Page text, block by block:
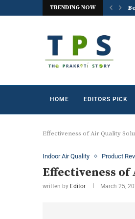
TRENDING NOW
the World Celebrates World...
HOME EDITORS PICK
Effectiveness of Air Quality
Indoor Air Quality Product
Effectiveness
written by Editor March 25,